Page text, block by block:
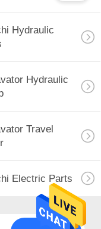
Hydraulic
Hydraulic
Travel
Electric Parts